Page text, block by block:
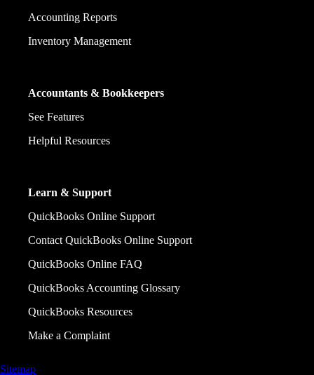
Accounting Reports
Inventory Management
Accountants & Bookkeepers
See Features
Helpful Resources
Learn & Support
QuickBooks Online Support
Contact QuickBooks Online Support
QuickBooks Online FAQ
QuickBooks Accounting Glossary
QuickBooks Resources
Make a Complaint
Sitemap